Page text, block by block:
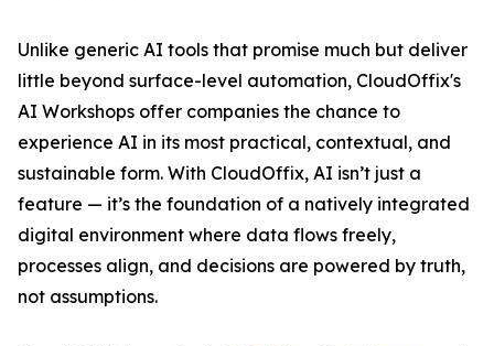
Unlike generic AI tools that promise much but deliver
little beyond surface-level automation, CloudOffix's
AI Workshops offer companies the chance to
experience AI in its most practical, contextual, and
sustainable form. With CloudOffix, AI isn’t just a
feature — it’s the foundation of a natively integrated
digital environment where data flows freely,
processes align, and decisions are powered by truth,
not assumptions.